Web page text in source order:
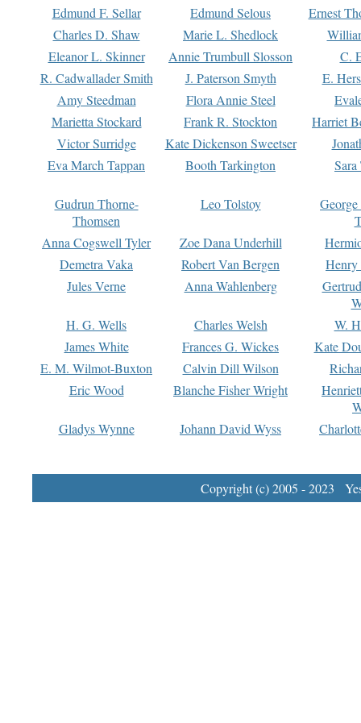
Edmund F. Sellar
Edmund Selous
Ernest
Charles D. Shaw
Marie L. Shedlock
Eleanor L. Skinner
Annie Trumbull Slosson
C.
R. Cadwallader Smith
J. Paterson Smyth
E.
Amy Steedman
Flora Annie Steel
Marietta Stockard
Frank R. Stockton
Harriet
Victor Surridge
Kate Dickenson Sweetser
Eva March Tappan
Booth Tarkington Sara
Gudrun Thorne-
Thomsen
Leo Tolstoy
Anna Cogswell Tyler
Zoe Dana Underhill
Demetra Vaka
Robert Van Bergen
Jules Verne
Anna Wahlenberg
H. G. Wells
Charles Welsh
W.
James White
Frances G. Wickes
Kate
E. M. Wilmot-Buxton
Calvin Dill Wilson
Eric Wood
Blanche Fisher Wright
Gladys Wynne
Johann David Wyss
Copyright (c) 2005 - 2023